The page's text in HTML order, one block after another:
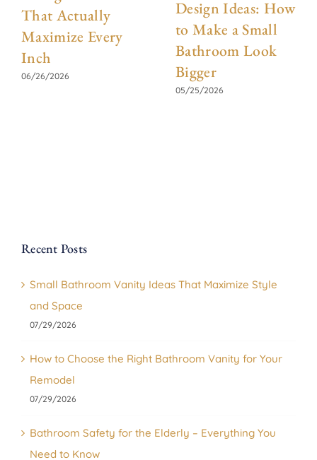
That Actually
Maximize Every
Inch
06/26/2026
Design Ideas: How
to Make a Small
Bathroom Look
Bigger
05/25/2026
Recent Posts
Small Bathroom Vanity Ideas That Maximize Style
and Space
07/29/2026
How to Choose the Right Bathroom Vanity for Your
Remodel
07/29/2026
Bathroom Safety for the Elderly – Everything You
Need to Know